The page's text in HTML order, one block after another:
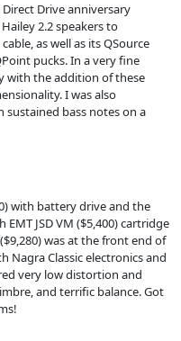
Drive anniversary
2.2 speakers to
as well as its QSource
pucks. In a very fine
with the addition of these
I was also
sustained bass notes on a
with battery drive and the
JSD VM ($5,400) cartridge
was at the front end of
Classic electronics and
very low distortion and
and terrific balance. Got